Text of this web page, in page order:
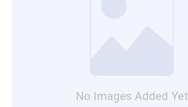
No Images Added Yet